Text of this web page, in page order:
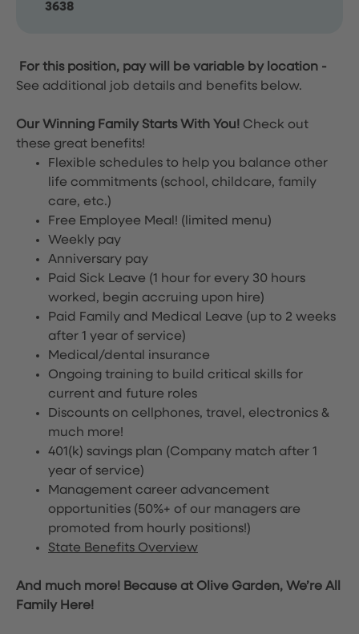
3638
For this position, pay will be variable by location -
See additional job details and benefits below.
Our Winning Family Starts With You! Check out
these great benefits!
Flexible schedules to help you balance other
life commitments (school, childcare, family
care, etc.)
Free Employee Meal! (limited menu)
Weekly pay
Anniversary pay
Paid Sick Leave (1 hour for every 30 hours
worked, begin accruing upon hire)
Paid Family and Medical Leave (up to 2 weeks
after 1 year of service)
Medical/dental insurance
Ongoing training to build critical skills for
current and future roles
Discounts on cellphones, travel, electronics &
much more!
401(k) savings plan (Company match after 1
year of service)
Management career advancement
opportunities (50%+ of our managers are
promoted from hourly positions!)
State Benefits Overview
And much more! Because at Olive Garden, We’re All
Family Here!